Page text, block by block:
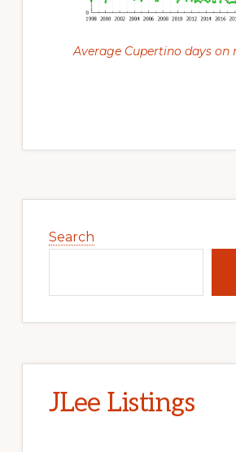
Average Cupertino days on
Sidebar
Search
JLee Listings